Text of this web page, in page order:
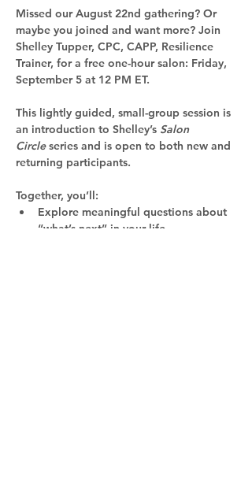
Missed our August 22nd gathering? Or
maybe you joined and want more? Join
Shelley Tupper, CPC, CAPP, Resilience
Trainer, for a free one-hour salon: Friday,
September 5 at 12 PM ET.
This lightly guided, small-group session is
an introduction to Shelley’s Salon
Circle series and is open to both new and
returning participants.
Together, you’ll:
Explore meaningful questions about
“what’s next” in your life